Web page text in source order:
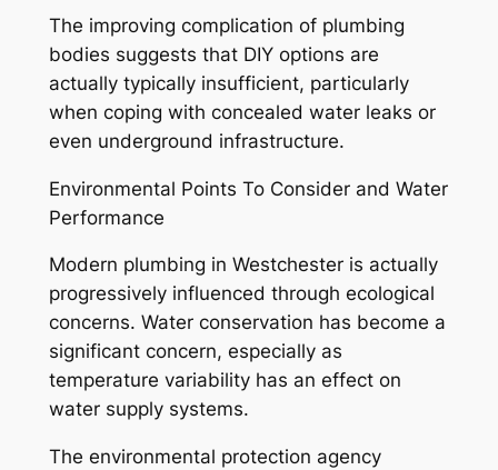
The improving complication of plumbing
bodies suggests that DIY options are
actually typically insufficient, particularly
when coping with concealed water leaks or
even underground infrastructure.
Environmental Points To Consider and Water
Performance
Modern plumbing in Westchester is actually
progressively influenced through ecological
concerns. Water conservation has become a
significant concern, especially as
temperature variability has an effect on
water supply systems.
The environmental protection agency